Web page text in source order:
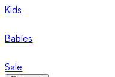
Kids
Babies
Sale